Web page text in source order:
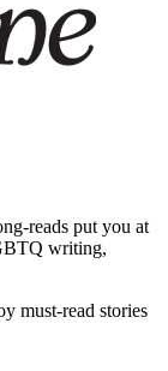
reads put you at
writing,
must-read stories